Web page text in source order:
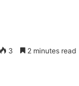
3 2 minutes read